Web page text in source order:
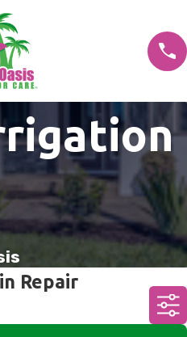
Repair